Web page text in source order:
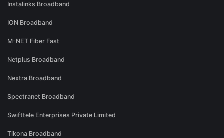
Instalinks Broadband
ION Broadband
M-NET Fiber Fast
Netplus Broadband
Nextra Broadband
Spectranet Broadband
Swifttele Enterprises Private Limited
Tikona Broadband